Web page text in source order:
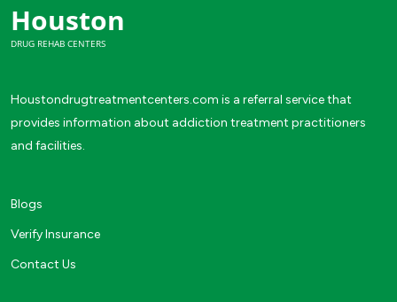
Houston
DRUG REHAB CENTERS
Houstondrugtreatmentcenters.com is a referral service that
provides information about addiction treatment practitioners
and facilities.
Blogs
Verify Insurance
Contact Us